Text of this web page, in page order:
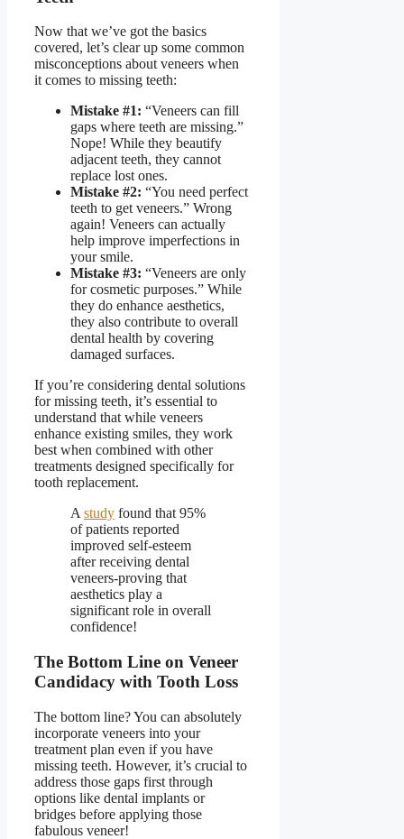
Now that we’ve got the basics
covered, let’s clear up some common
misconceptions about veneers when
it comes to missing teeth:
Mistake #1: “Veneers can fill
gaps where teeth are missing.”
Nope! While they beautify
adjacent teeth, they cannot
replace lost ones.
Mistake #2: “You need perfect
teeth to get veneers.” Wrong
again! Veneers can actually
help improve imperfections in
your smile.
Mistake #3: “Veneers are only
for cosmetic purposes.” While
they do enhance aesthetics,
they also contribute to overall
dental health by covering
damaged surfaces.
If you’re considering dental solutions
for missing teeth, it’s essential to
understand that while veneers
enhance existing smiles, they work
best when combined with other
treatments designed specifically for
tooth replacement.
A study found that 95%
of patients reported
improved self-esteem
after receiving dental
veneers-proving that
aesthetics play a
significant role in overall
confidence!
The Bottom Line on Veneer
Candidacy with Tooth Loss
The bottom line? You can absolutely
incorporate veneers into your
treatment plan even if you have
missing teeth. However, it’s crucial to
address those gaps first through
options like dental implants or
bridges before applying those
fabulous veneer!